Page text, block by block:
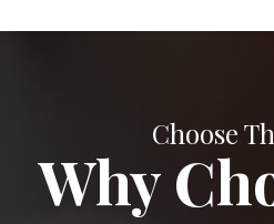
Choose
Why